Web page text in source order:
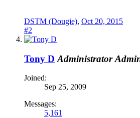
DSTM (Dougie), Oct 20, 2015
#2
Tony D Administrator
Joined:
Sep 25, 2009
Messages:
5,161